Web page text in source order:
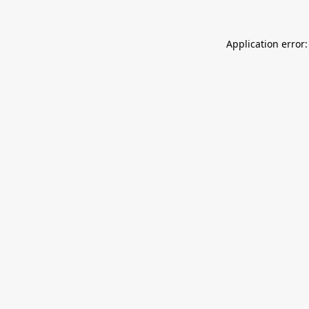
Application